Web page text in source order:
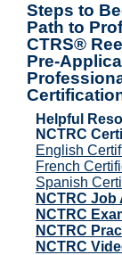
Steps to
Path to
CTRS®
Pre-
Helpful
NCTRC
English
French
Spanish
NCTRC
NCTRC
NCTRC
NCTRC